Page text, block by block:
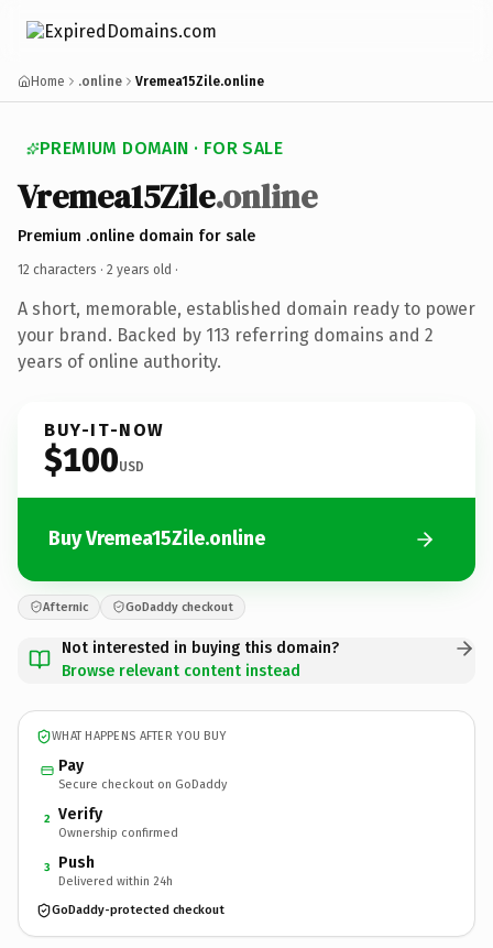
Home .online Vremea15Zile.online
PREMIUM DOMAIN · FOR SALE
Vremea15Zile.online
Premium .online domain for sale
12 characters · 2 years old ·
A short, memorable, established domain ready to power
your brand. Backed by 113 referring domains and 2
years of online authority.
BUY-IT-NOW
$100USD
Buy Vremea15Zile.online
Afternic GoDaddy checkout
Not interested in buying this domain?
Browse relevant content instead
WHAT HAPPENS AFTER YOU BUY
Pay
Secure checkout on GoDaddy
2 Verify
Ownership confirmed
3 Push
Delivered within 24h
GoDaddy-protected checkout